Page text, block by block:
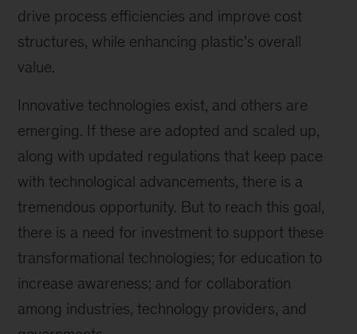
drive process efficiencies and improve cost
structures, while enhancing plastic’s overall
value.
Innovative technologies exist, and others are
emerging. If these are adopted and scaled up,
along with updated regulations that keep pace
with technological advancements, there is a
tremendous opportunity. But to reach this goal,
there is a need for investment to support these
transformational technologies; for education to
increase awareness; and for collaboration
among industries, technology providers, and